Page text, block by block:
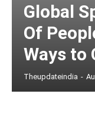
Global
Of
Ways to
Theupdateindia -